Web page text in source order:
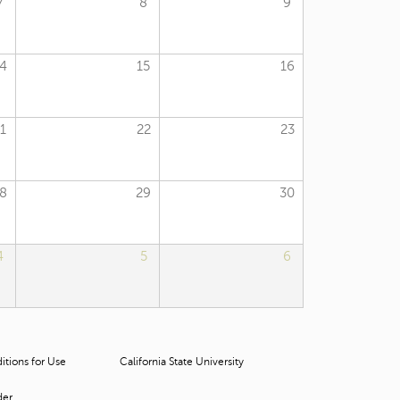
c
15 16
22 23
29 30
5 6
for Use
California State University